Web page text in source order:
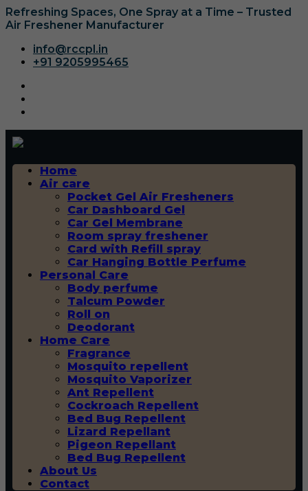
Refreshing Spaces, One Spray at a Time – Trusted
Air Freshener Manufacturer
info@rccpl.in
+91 9205995465
Home
Air care
Pocket Gel Air Fresheners
Car Dashboard Gel
Car Gel Membrane
Room spray freshener
Card with Refill spray
Car Hanging Bottle Perfume
Personal Care
Body perfume
Talcum Powder
Roll on
Deodorant
Home Care
Fragrance
Mosquito repellent
Mosquito Vaporizer
Ant Repellent
Cockroach Repellent
Bed Bug Repellent
Lizard Repellant
Pigeon Repellant
Bed Bug Repellent
About Us
Contact